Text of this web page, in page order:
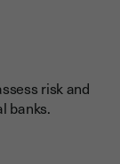
risk and
banks.